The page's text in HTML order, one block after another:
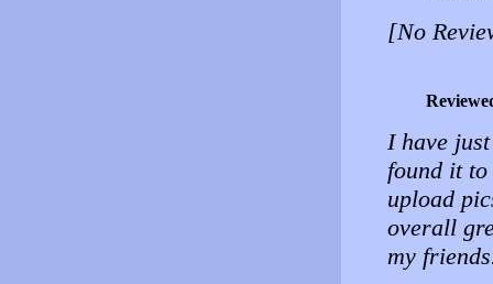
[No
I have
found it
upload
overall
my